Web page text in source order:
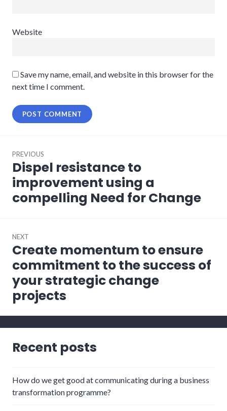
Website
Save my name, email, and website in this browser for the
next time I comment.
navigation
PREVIOUS
Previous
post:
Dispel resistance to
improvement using a
compelling Need for Change
NEXT
Next
Create momentum to ensure
commitment to the success of
your strategic change
projects
Recent posts
How do we get good at communicating during a business
transformation programme?